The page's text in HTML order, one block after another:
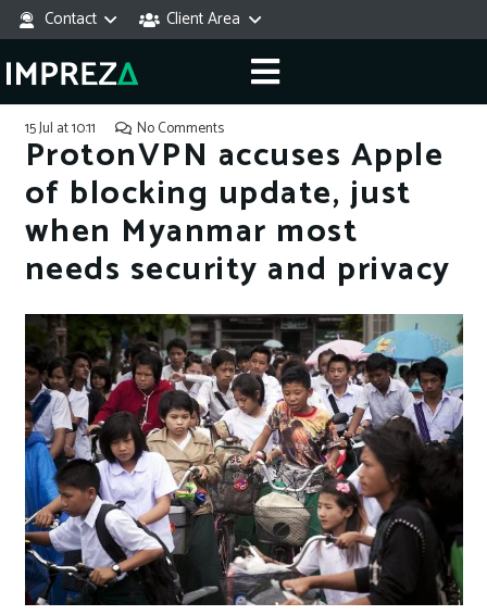
Contact Client Area
15 Jul at 10:11 No Comments
ProtonVPN accuses Apple
of blocking update, just
when Myanmar most
needs security and privacy